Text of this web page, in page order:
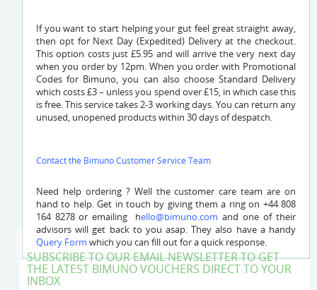
If you want to start helping your gut feel great straight away,
then opt for Next Day (Expedited) Delivery at the checkout.
This option costs just £5.95 and will arrive the very next day
when you order by 12pm. When you order with Promotional
Codes for Bimuno, you can also choose Standard Delivery
which costs £3 – unless you spend over £15, in which case this
is free. This service takes 2-3 working days. You can return any
unused, unopened products within 30 days of despatch.
Contact the Bimuno Customer Service Team
Need help ordering ? Well the customer care team are on
hand to help. Get in touch by giving them a ring on +44 808
164 8278 or emailing hello@bimuno.com and one of their
advisors will get back to you asap. They also have a handy
Query Form which you can fill out for a quick response.
SUBSCRIBE TO OUR EMAIL NEWSLETTER TO GET
THE LATEST BIMUNO VOUCHERS DIRECT TO YOUR
INBOX